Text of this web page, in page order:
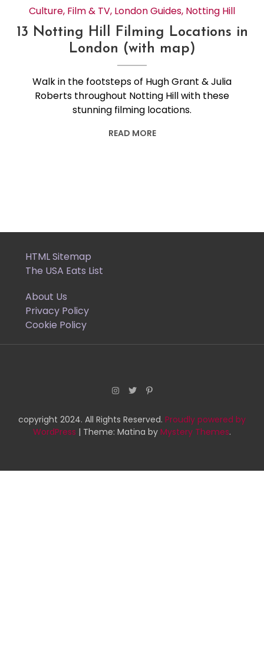
Culture, Film & TV, London Guides, Notting Hill
13 Notting Hill Filming Locations in
London (with map)
Walk in the footsteps of Hugh Grant & Julia
Roberts throughout Notting Hill with these
stunning filming locations.
READ MORE
HTML Sitemap
The USA Eats List
About Us
Privacy Policy
Cookie Policy
copyright 2024. All Rights Reserved. Proudly powered by
WordPress | Theme: Matina by Mystery Themes.